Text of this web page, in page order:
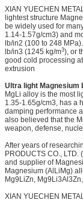
XIAN YUECHEN
lightest structure
be widely used for
1.14-1.57g/cm3) and
lb/in2 (100 to 248
lb/in3 (1245 kg/m3), or
good cold processing
extrusion
Ultra light Magnesium
MgLi alloy is the most
1.35-1.65g/cm3, has a
damping performance
also believed that the
weapon, defense,
After years of
PRODUCTS CO.,
and supplier of
Magnesium (AlLiMg)
Mg9LiZn,
XIAN YUECHEN